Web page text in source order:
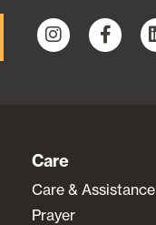
Care
Care & Assistance
Prayer